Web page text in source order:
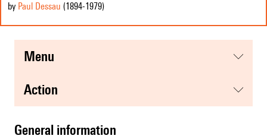
by Paul Dessau (1894-1979)
menu
action
general information